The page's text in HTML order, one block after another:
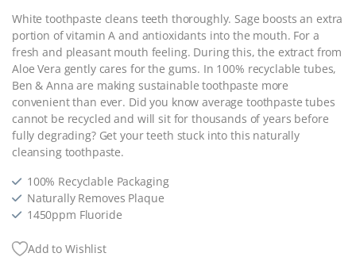
White toothpaste cleans teeth thoroughly. Sage boosts an extra
portion of vitamin A and antioxidants into the mouth. For a
fresh and pleasant mouth feeling. During this, the extract from
Aloe Vera gently cares for the gums. In 100% recyclable tubes,
Ben & Anna are making sustainable toothpaste more
convenient than ever. Did you know average toothpaste tubes
cannot be recycled and will sit for thousands of years before
fully degrading? Get your teeth stuck into this naturally
cleansing toothpaste.
100% Recyclable Packaging
Naturally Removes Plaque
1450ppm Fluoride
Add to Wishlist